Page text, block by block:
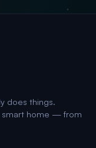
does things.
smart home — from